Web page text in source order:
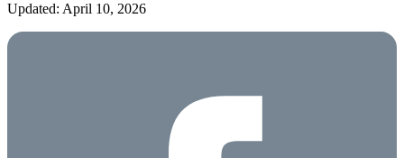
Updated: April 10, 2026